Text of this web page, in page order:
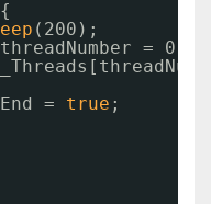
(200);
= 0;
= true ;